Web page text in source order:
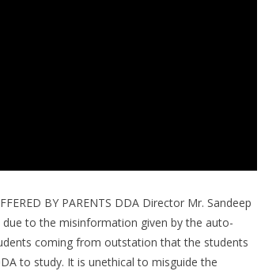
BY PARENTS DDA Director Mr. Sandeep
to the misinformation given by the auto-
coming from outstation that the students
to study. It is unethical to misguide the